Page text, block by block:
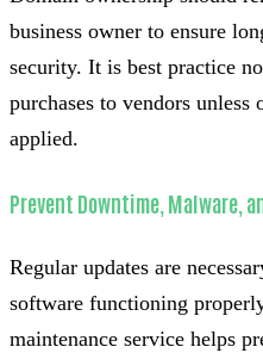
business owner to ensure
security. It is best practice
purchases to vendors unless
applied.
Prevent Downtime, Malware,
Regular updates are
software functioning
maintenance service helps